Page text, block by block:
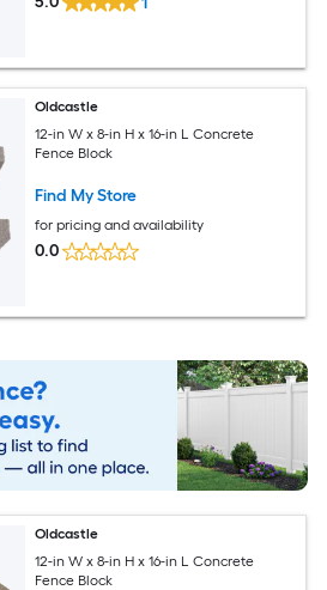
Oldcastle
12-in W x 8-in H x 16-in L Concrete
Fence Block
Find My Store
for pricing and availability
0.0
Oldcastle
12-in W x 8-in H x 16-in L Concrete
Fence Block